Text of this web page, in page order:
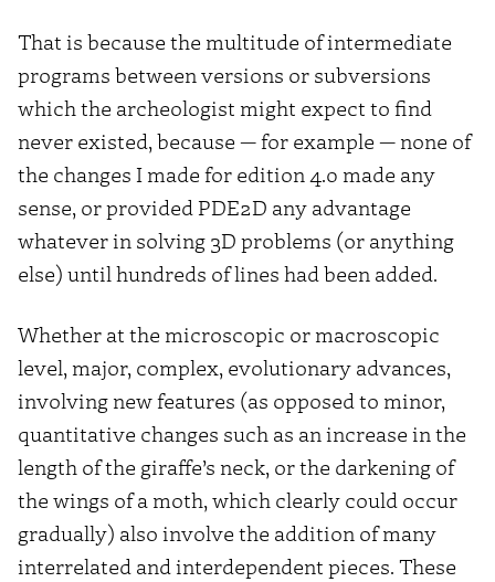
That is because the multitude of intermediate
programs between versions or subversions
which the archeologist might expect to find
never existed, because — for example — none of
the changes I made for edition 4.0 made any
sense, or provided PDE2D any advantage
whatever in solving 3D problems (or anything
else) until hundreds of lines had been added.
Whether at the microscopic or macroscopic
level, major, complex, evolutionary advances,
involving new features (as opposed to minor,
quantitative changes such as an increase in the
length of the giraffe’s neck, or the darkening of
the wings of a moth, which clearly could occur
gradually) also involve the addition of many
interrelated and interdependent pieces. These